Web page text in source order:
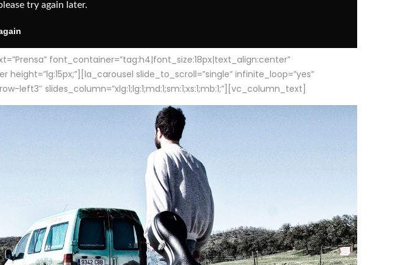
font_container=”tag:h4|font_size:18px|text_align:center”
height=”lg:15px;”][la_carousel slide_to_scroll=”single” infinite_loop=”yes”
slides_column=”xlg:1;lg:1;md:1;sm:1;xs:1;mb:1;”][vc_column_text]